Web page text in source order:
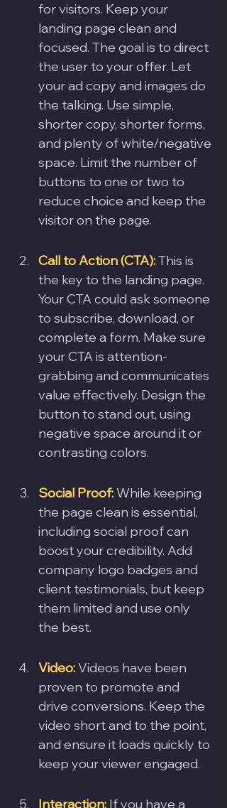
for visitors. Keep your
landing page clean and
focused. The goal is to direct
the user to your offer. Let
your ad copy and images do
the talking. Use simple,
shorter copy, shorter forms,
and plenty of white/negative
space. Limit the number of
buttons to one or two to
reduce choice and keep the
visitor on the page.
Call to Action (CTA): This is
the key to the landing page.
Your CTA could ask someone
to subscribe, download, or
complete a form. Make sure
your CTA is attention-
grabbing and communicates
value effectively. Design the
button to stand out, using
negative space around it or
contrasting colors.
Social Proof: While keeping
the page clean is essential,
including social proof can
boost your credibility. Add
company logo badges and
client testimonials, but keep
them limited and use only
the best.
Video: Videos have been
proven to promote and
drive conversions. Keep the
video short and to the point,
and ensure it loads quickly to
keep your viewer engaged.
Interaction: If you have a